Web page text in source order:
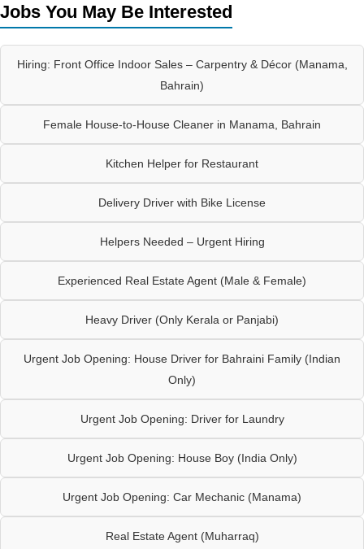
Jobs You May Be Interested
Hiring: Front Office Indoor Sales – Carpentry & Décor (Manama,
Bahrain)
Female House-to-House Cleaner in Manama, Bahrain
Kitchen Helper for Restaurant
Delivery Driver with Bike License
Helpers Needed – Urgent Hiring
Experienced Real Estate Agent (Male & Female)
Heavy Driver (Only Kerala or Panjabi)
Urgent Job Opening: House Driver for Bahraini Family (Indian
Only)
Urgent Job Opening: Driver for Laundry
Urgent Job Opening: House Boy (India Only)
Urgent Job Opening: Car Mechanic (Manama)
Real Estate Agent (Muharraq)